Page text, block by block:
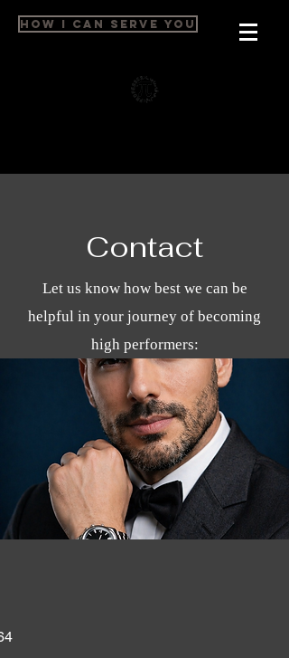
HOW I CAN SERVE YOU
Contact
Let us know how best we can be
helpful in your journey of becoming
high performers: